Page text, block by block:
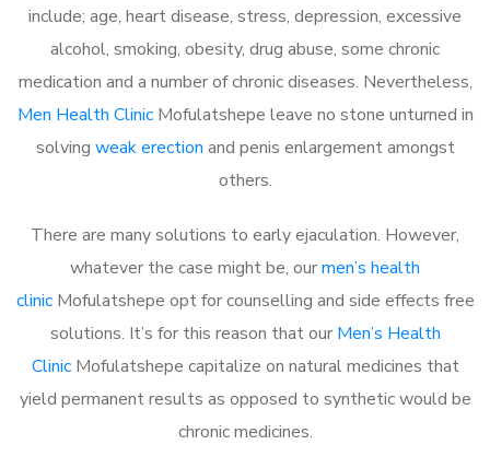
include; age, heart disease, stress, depression, excessive
alcohol, smoking, obesity, drug abuse, some chronic
medication and a number of chronic diseases. Nevertheless,
Men Health ClinicMofulatshepe leave no stone unturned in
solving weak erection and penis enlargement amongst
others.
There are many solutions to early ejaculation. However,
whatever the case might be, ourmen’s health
clinicMofulatshepe opt for counselling and side effects free
solutions. It’s for this reason that our Men’s Health
ClinicMofulatshepe capitalize on natural medicines that
yield permanent results as opposed to synthetic would be
chronic medicines.